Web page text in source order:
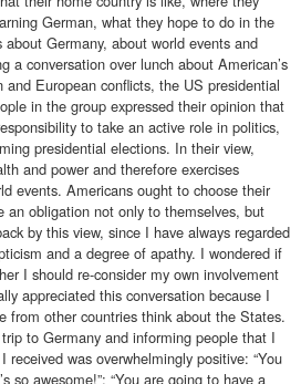
German, what they hope to do in the
Germany, about world events and
a conversation over lunch about American’s
and European conflicts, the US presidential
in the group expressed their opinion that
to take an active role in politics,
presidential elections. In their view,
and power and therefore exercises
events. Americans ought to choose their
an obligation not only to themselves, but
by this view, since I have always regarded
and a degree of apathy. I wondered if
I should re-consider my own involvement
appreciated this conversation because I
from other countries think about the States.
to Germany and informing people that I
received was overwhelmingly positive: “You
so awesome!”; “You are going to have a